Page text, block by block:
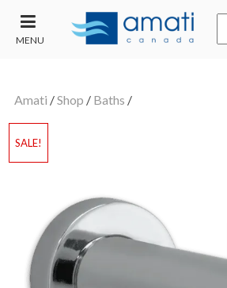
MENU
Amati /Shop / Baths /
SALE!